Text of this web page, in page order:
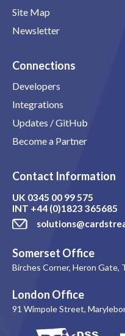
Site Map
Newsletter
Connections
Developers
Integrations
Updates / GitHub
Become a Partner
Contact Information
UK 0345 00 99 575
INT +44 (0)1823 365685
Somerset Office
Birches Corner, Heron Gate,
London Office
91 Wimpole Street,